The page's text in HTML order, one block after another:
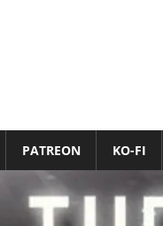
PATREON KO-FI